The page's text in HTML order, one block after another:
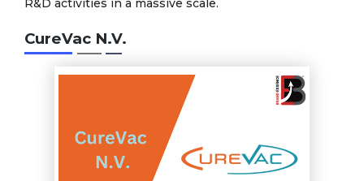
R&D activities in a massive scale.
CureVac N.V.